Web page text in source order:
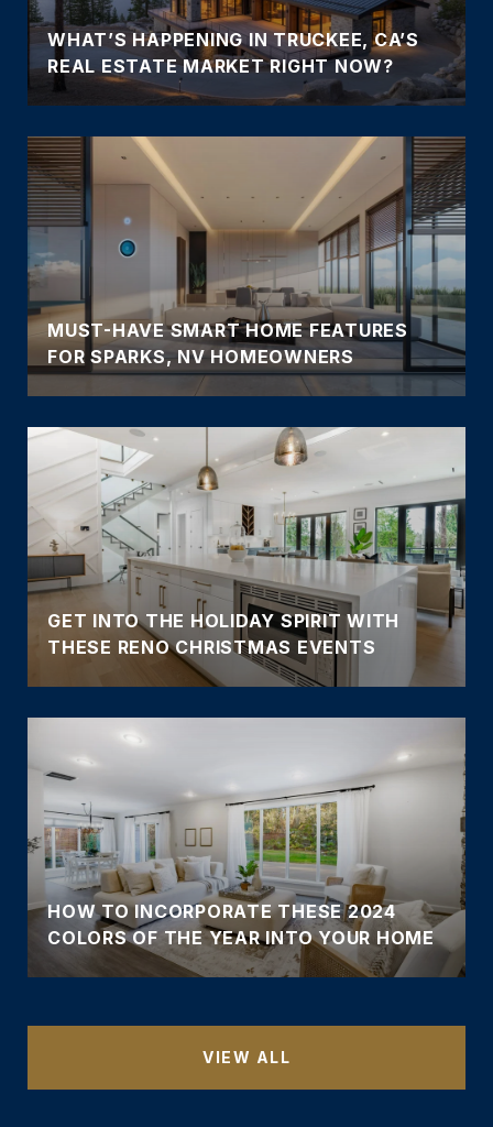
WHAT’S HAPPENING IN TRUCKEE, CA’S
REAL ESTATE MARKET RIGHT NOW?
MUST-HAVE SMART HOME FEATURES
FOR SPARKS, NV HOMEOWNERS
GET INTO THE HOLIDAY SPIRIT WITH
THESE RENO CHRISTMAS EVENTS
HOW TO INCORPORATE THESE 2024
COLORS OF THE YEAR INTO YOUR HOME
VIEW ALL